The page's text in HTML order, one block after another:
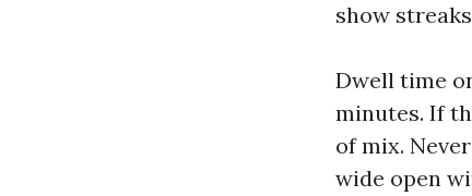
show
Dwell time
minutes. If
of mix.
wide open